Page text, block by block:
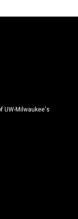
UW-Milwaukee's